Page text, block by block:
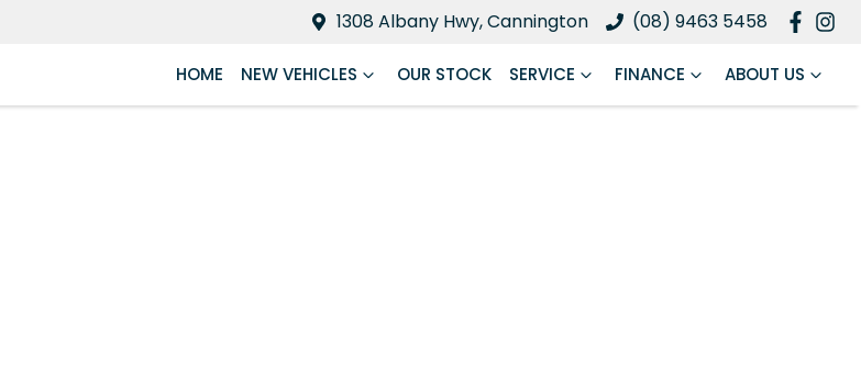
1308 Albany Hwy, Cannington (08) 9463 5458
HOME NEW VEHICLES OUR STOCK SERVICE FINANCE ABOUT US